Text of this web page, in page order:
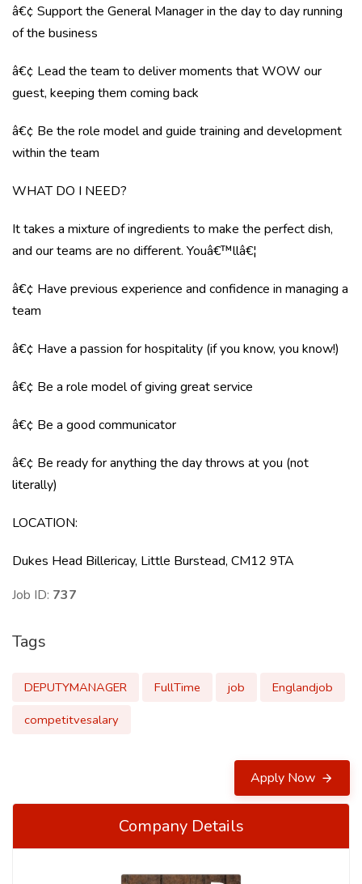
â€¢ Support the General Manager in the day to day running
of the business
â€¢ Lead the team to deliver moments that WOW our
guest, keeping them coming back
â€¢ Be the role model and guide training and development
within the team
WHAT DO I NEED?
It takes a mixture of ingredients to make the perfect dish,
and our teams are no different. Youâ€™llâ€¦
â€¢ Have previous experience and confidence in managing a
team
â€¢ Have a passion for hospitality (if you know, you know!)
â€¢ Be a role model of giving great service
â€¢ Be a good communicator
â€¢ Be ready for anything the day throws at you (not
literally)
LOCATION:
Dukes Head Billericay, Little Burstead, CM12 9TA
Job ID: 737
Tags
DEPUTYMANAGER FullTime job
Englandjob
competitvesalary
Apply Now
Company Details